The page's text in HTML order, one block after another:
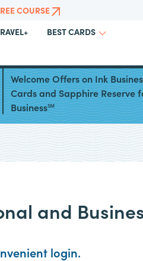
COURSE
BEST CARDS
Chase Launches Elevated
Welcome Offers on Ink
Cards and Sapphire Reserve
Business℠
and
login.